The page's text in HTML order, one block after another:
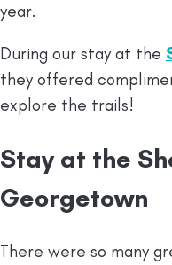
year.
During our stay at the
they offered
explore the trails!
Stay at the
Georgetown
There were so many